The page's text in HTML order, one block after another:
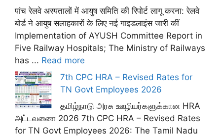
पांच रेलवे अस्पतालों में आयुष समिति की रिपोर्ट लागू करना: रेलवे
बोर्ड ने आयुष सलाहकारों के लिए नई गाइडलाइंस जारी कीं
Implementation of AYUSH Committee Report in
Five Railway Hospitals; The Ministry of Railways
has ... Read more
7th CPC HRA – Revised Rates for
TN Govt Employees 2026
தமிழ்நாடு அரசு ஊழியர்களுக்கான HRA
அட்டவணை 2026 7th CPC HRA – Revised Rates
for TN Govt Employees 2026: The Tamil Nadu